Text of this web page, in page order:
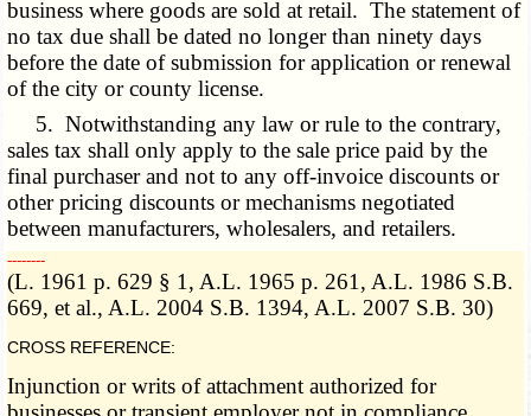
business where goods are sold at retail. The statement of
no tax due shall be dated no longer than ninety days
before the date of submission for application or renewal
of the city or county license.
5. Notwithstanding any law or rule to the contrary,
sales tax shall only apply to the sale price paid by the
final purchaser and not to any off-invoice discounts or
other pricing discounts or mechanisms negotiated
between manufacturers, wholesalers, and retailers.
­­--------
(L. 1961 p. 629 § 1, A.L. 1965 p. 261, A.L. 1986 S.B.
669, et al., A.L. 2004 S.B. 1394, A.L. 2007 S.B. 30)
CROSS REFERENCE:
Injunction or writs of attachment authorized for